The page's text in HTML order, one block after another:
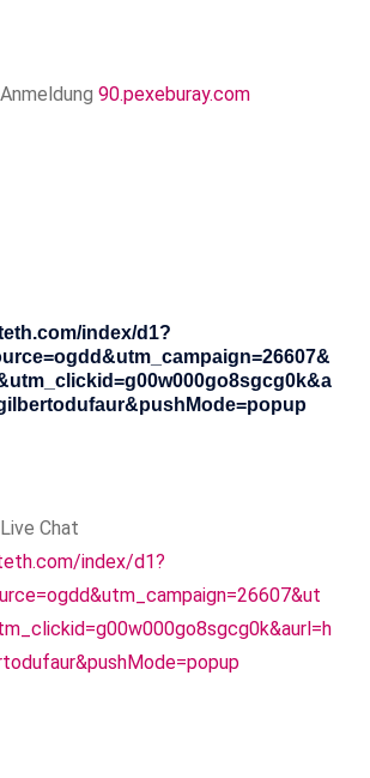
90.pexeburay.com
index/d1?
Chat
index/d1?